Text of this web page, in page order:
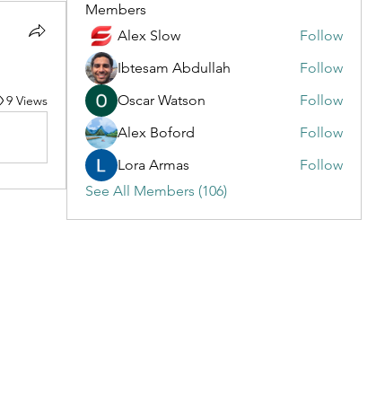
9 Views
Members
Alex Slow
Follow
Ibtesam Abdullah
Follow
Oscar Watson
Follow
Alex Boford
Follow
Lora Armas
Follow
See All Members (106)